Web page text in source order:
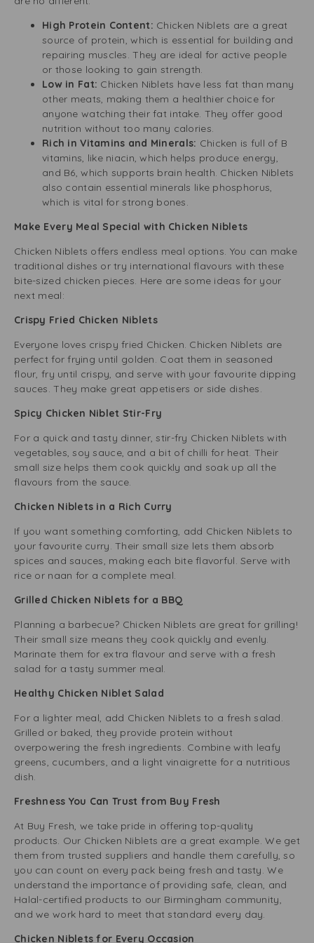
High Protein Content: Chicken Niblets are a great
source of protein, which is essential for building and
repairing muscles. They are ideal for active people
or those looking to gain strength.
Low in Fat: Chicken Niblets have less fat than many
other meats, making them a healthier choice for
anyone watching their fat intake. They offer good
nutrition without too many calories.
Rich in Vitamins and Minerals: Chicken is full of B
vitamins, like niacin, which helps produce energy,
and B6, which supports brain health. Chicken Niblets
also contain essential minerals like phosphorus,
which is vital for strong bones.
Make Every Meal Special with Chicken Niblets
Chicken Niblets offers endless meal options. You can make
traditional dishes or try international flavours with these
bite-sized chicken pieces. Here are some ideas for your
next meal:
Crispy Fried Chicken Niblets
Everyone loves crispy fried Chicken. Chicken Niblets are
perfect for frying until golden. Coat them in seasoned
flour, fry until crispy, and serve with your favourite dipping
sauces. They make great appetisers or side dishes.
Spicy Chicken Niblet Stir-Fry
For a quick and tasty dinner, stir-fry Chicken Niblets with
vegetables, soy sauce, and a bit of chilli for heat. Their
small size helps them cook quickly and soak up all the
flavours from the sauce.
Chicken Niblets in a Rich Curry
If you want something comforting, add Chicken Niblets to
your favourite curry. Their small size lets them absorb
spices and sauces, making each bite flavorful. Serve with
rice or naan for a complete meal.
Grilled Chicken Niblets for a BBQ
Planning a barbecue? Chicken Niblets are great for grilling!
Their small size means they cook quickly and evenly.
Marinate them for extra flavour and serve with a fresh
salad for a tasty summer meal.
Healthy Chicken Niblet Salad
For a lighter meal, add Chicken Niblets to a fresh salad.
Grilled or baked, they provide protein without
overpowering the fresh ingredients. Combine with leafy
greens, cucumbers, and a light vinaigrette for a nutritious
dish.
Freshness You Can Trust from Buy Fresh
At Buy Fresh, we take pride in offering top-quality
products. Our Chicken Niblets are a great example. We get
them from trusted suppliers and handle them carefully, so
you can count on every pack being fresh and tasty. We
understand the importance of providing safe, clean, and
Halal-certified products to our Birmingham community,
and we work hard to meet that standard every day.
Chicken Niblets for Every Occasion